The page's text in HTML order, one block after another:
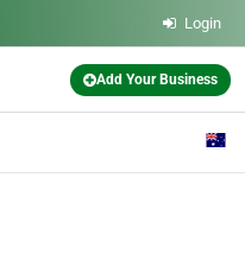
Login
Add Your Business